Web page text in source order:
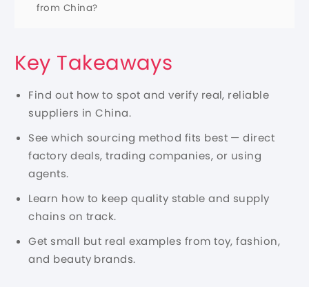
from China?
Key Takeaways
Find out how to spot and verify real, reliable
suppliers in China.
See which sourcing method fits best — direct
factory deals, trading companies, or using
agents.
Learn how to keep quality stable and supply
chains on track.
Get small but real examples from toy, fashion,
and beauty brands.